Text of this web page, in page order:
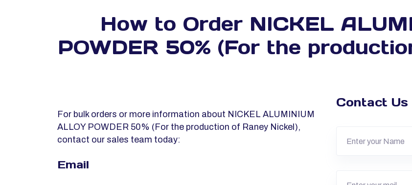
How to Order NICKEL
POWDER 50% (For the
For bulk orders or more information about NICKEL ALUMINIUM
ALLOY POWDER 50% (For the production of Raney Nickel),
contact our sales team today:
Email
Contact Us